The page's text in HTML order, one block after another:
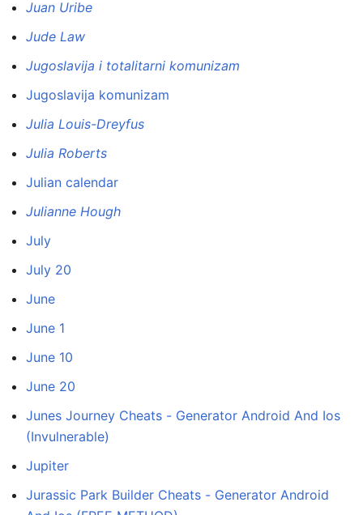
Juan Uribe
Jude Law
Jugoslavija i totalitarni komunizam
Jugoslavija komunizam
Julia Louis-Dreyfus
Julia Roberts
Julian calendar
Julianne Hough
July
July 20
June
June 1
June 10
June 20
Junes Journey Cheats - Generator Android And Ios
(Invulnerable)
Jupiter
Jurassic Park Builder Cheats - Generator Android